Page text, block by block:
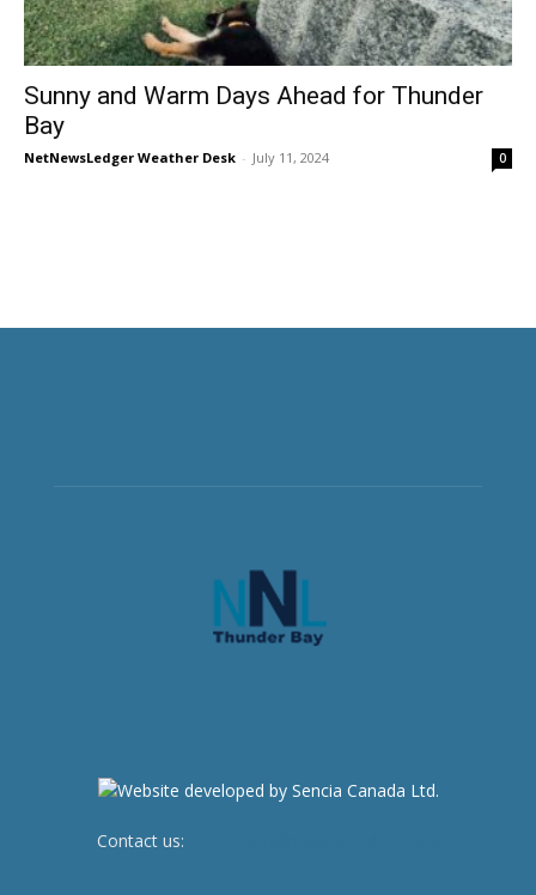
Sunny and Warm Days Ahead for Thunder
Bay
NetNewsLedger Weather Desk - July 11, 2024 0
Contact us: